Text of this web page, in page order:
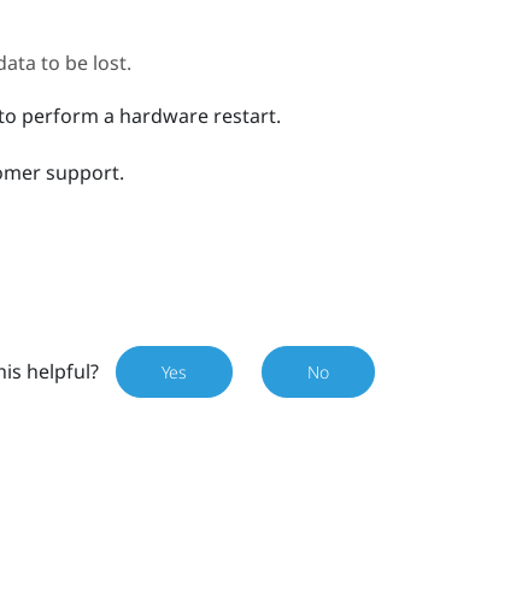
to be lost.
perform a hardware restart.
support.
helpful? Yes No